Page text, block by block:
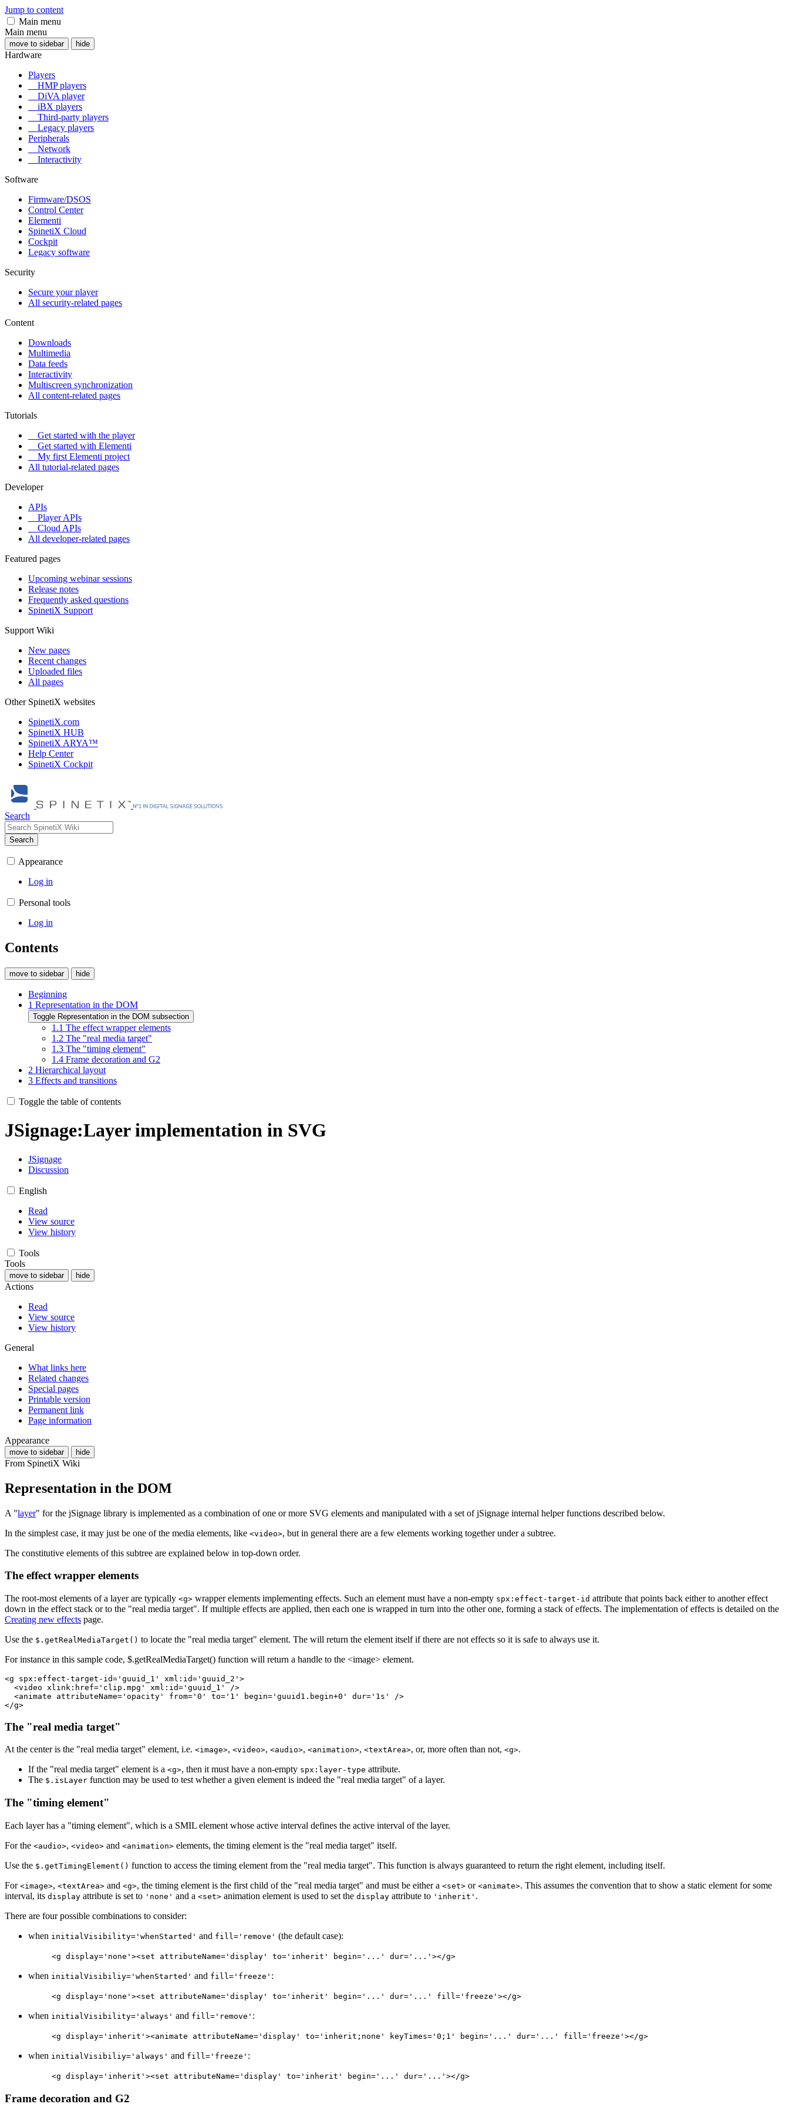
Jump to content
Main menu
Main menu
move to sidebar hide
Hardware
Players
HMP players
DiVA player
iBX players
Third-party players
Legacy players
Peripherals
Network
Interactivity
Software
Firmware/DSOS
Control Center
Elementi
SpinetiX Cloud
Cockpit
Legacy software
Security
Secure your player
All security-related pages
Content
Downloads
Multimedia
Data feeds
Interactivity
Multiscreen synchronization
All content-related pages
Tutorials
Get started with the player
Get started with Elementi
My first Elementi project
All tutorial-related pages
Developer
APIs
Player APIs
Cloud APIs
All developer-related pages
Featured pages
Upcoming webinar sessions
Release notes
Frequently asked questions
SpinetiX Support
Support Wiki
New pages
Recent changes
Uploaded files
All pages
Other SpinetiX websites
SpinetiX.com
SpinetiX HUB
SpinetiX ARYA™
Help Center
SpinetiX Cockpit
Search
Search
Appearance
Log in
Personal tools
Log in
Contents
move to sidebar hide
Beginning
1 Representation in the DOM
Toggle Representation in the DOM subsection
1.1 The effect wrapper elements
1.2 The "real media target"
1.3 The "timing element"
1.4 Frame decoration and G2
2 Hierarchical layout
3 Effects and transitions
Toggle the table of contents
JSignage:Layer implementation in SVG
JSignage
Discussion
English
Read
View source
View history
Tools
Tools
move to sidebar hide
Actions
Read
View source
View history
General
What links here
Related changes
Special pages
Printable version
Permanent link
Page information
Appearance
move to sidebar hide
From SpinetiX Wiki
Representation in the DOM
A "layer" for the jSignage library is implemented as a combination of one or more SVG elements and manipulated with a set of jSignage internal helper functions described below.
In the simplest case, it may just be one of the media elements, like <video>, but in general there are a few elements working together under a subtree.
The constitutive elements of this subtree are explained below in top-down order.
The effect wrapper elements
The root-most elements of a layer are typically <g> wrapper elements implementing effects. Such an element must have a non-empty spx:effect-target-id attribute that points back either to another effect
down in the effect stack or to the "real media target". If multiple effects are applied, then each one is wrapped in turn into the other one, forming a stack of effects. The implementation of effects is detailed on the
Creating new effects page.
Use the $.getRealMediaTarget() to locate the "real media target" element. The will return the element itself if there are not effects so it is safe to always use it.
For instance in this sample code, $.getRealMediaTarget() function will return a handle to the <image> element.
<g spx:effect-target-id='guuid_1' xml:id='guuid_2'>
  <video xlink:href='clip.mpg' xml:id='guuid_1' />
  <animate attributeName='opacity' from='0' to='1' begin='guuid1.begin+0' dur='1s' />
The "real media target"
At the center is the "real media target" element, i.e. <image>, <video>, <audio>, <animation>, <textArea>, or, more often than not, <g>.
If the "real media target" element is a <g>, then it must have a non-empty spx:layer-type attribute.
The $.isLayer function may be used to test whether a given element is indeed the "real media target" of a layer.
The "timing element"
Each layer has a "timing element", which is a SMIL element whose active interval defines the active interval of the layer.
For the <audio>, <video> and <animation> elements, the timing element is the "real media target" itself.
Use the $.getTimingElement() function to access the timing element from the "real media target". This function is always guaranteed to return the right element, including itself.
For <image>, <textArea> and <g>, the timing element is the first child of the "real media target" and must be either a <set> or <animate>. This assumes the convention that to show a static element for some
interval, its display attribute is set to 'none' and a <set> animation element is used to set the display attribute to 'inherit' .
There are four possible combinations to consider:
when initialVisibility='whenStarted' and fill='remove' (the default case):
<g display='none'><set attributeName='display' to='inherit' begin='...' dur='...'></g>
when initialVisibiliy='whenStarted' and fill='freeze' :
<g display='none'><set attributeName='display' to='inherit' begin='...' dur='...' fill='freeze'></g>
when initialVisibility='always' and fill='remove' :
<g display='inherit'><animate attributeName='display' to='inherit;none' keyTimes='0;1' begin='...' dur='...' fill='freeze'></g>
when initialVisibiliy='always' and fill='freeze' :
<g display='inherit'><set attributeName='display' to='inherit' begin='...' dur='...'></g>
Frame decoration and G2